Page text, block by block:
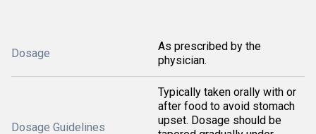
Dosage
As prescribed by the
physician.
Dosage Guidelines
Typically taken orally with or
after food to avoid stomach
upset. Dosage should be